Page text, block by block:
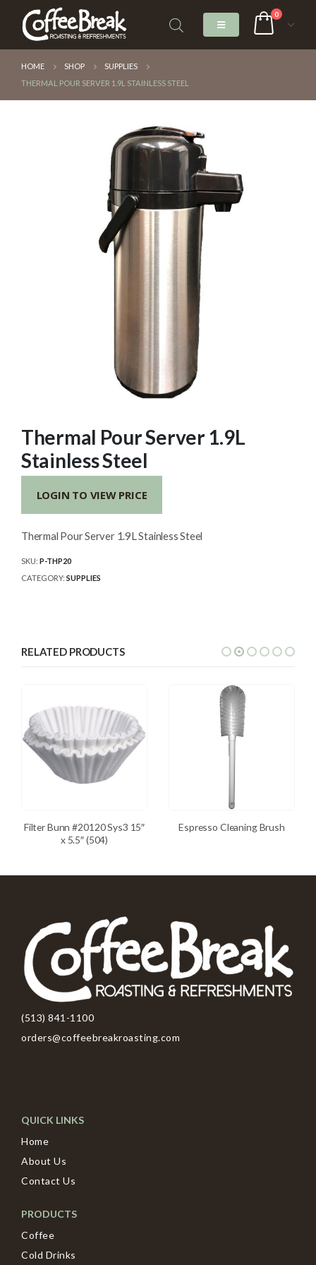
0
HOME SHOP
SUPPLIES
THERMAL POUR SERVER 1.9L STAINLESS STEEL
Thermal Pour Server 1.9L
Stainless Steel
LOGIN TO VIEW PRICE
Thermal Pour Server 1.9L Stainless Steel
SKU: P-THP20
CATEGORY: SUPPLIES
RELATED PRODUCTS
Filter Bunn #20120 Sys3 15″
x 5.5″ (504)
Espresso Cleaning Brush
(513) 841-1100
orders@coffeebreakroasting.com
QUICK LINKS
Home
About Us
Contact Us
PRODUCTS
Coffee
Cold Drinks